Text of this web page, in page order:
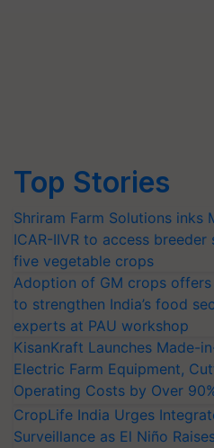
Top Stories
Shriram Farm Solutions inks
ICAR-IIVR to access breeder
five vegetable crops
Adoption of GM crops
to strengthen India’s food
experts at PAU workshop
KisanKraft Launches Made-
Electric Farm Equipment,
Operating Costs by Over
CropLife India Urges
Surveillance as El Niño